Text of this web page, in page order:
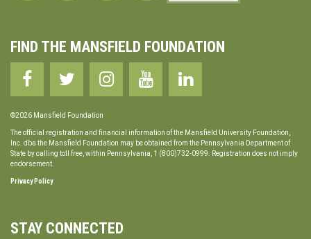
FIND THE MANSFIELD FOUNDATION
©2026 Mansfield Foundation
The official registration and financial information of the Mansfield University Foundation,
Inc. dba the Mansfield Foundation may be obtained from the Pennsylvania Department of
State by calling toll free, within Pennsylvania, 1 (800)732-0999. Registration does not imply
endorsement.
Privacy Policy
STAY CONNECTED